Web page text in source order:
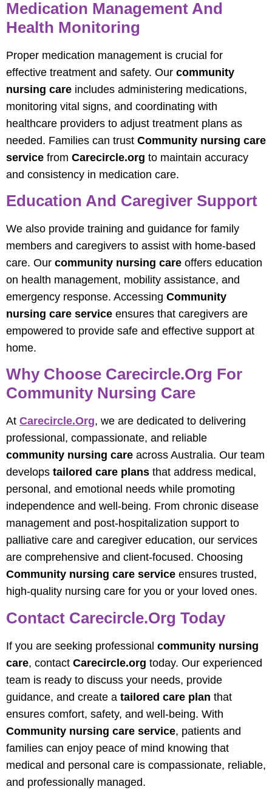
Medication Management And
Health Monitoring
Proper medication management is crucial for
effective treatment and safety. Our community
nursing care includes administering medications,
monitoring vital signs, and coordinating with
healthcare providers to adjust treatment plans as
needed. Families can trust Community nursing care
service from Carecircle.org to maintain accuracy
and consistency in medication care.
Education And Caregiver Support
We also provide training and guidance for family
members and caregivers to assist with home-based
care. Our community nursing care offers education
on health management, mobility assistance, and
emergency response. Accessing Community
nursing care service ensures that caregivers are
empowered to provide safe and effective support at
home.
Why Choose Carecircle.org For
Community Nursing Care
At Carecircle.org, we are dedicated to delivering
professional, compassionate, and reliable
community nursing care across Australia. Our team
develops tailored care plans that address medical,
personal, and emotional needs while promoting
independence and well-being. From chronic disease
management and post-hospitalization support to
palliative care and caregiver education, our services
are comprehensive and client-focused. Choosing
Community nursing care service ensures trusted,
high-quality nursing care for you or your loved ones.
Contact Carecircle.org Today
If you are seeking professional community nursing
care, contact Carecircle.org today. Our experienced
team is ready to discuss your needs, provide
guidance, and create a tailored care plan that
ensures comfort, safety, and well-being. With
Community nursing care service, patients and
families can enjoy peace of mind knowing that
medical and personal care is compassionate, reliable,
and professionally managed.